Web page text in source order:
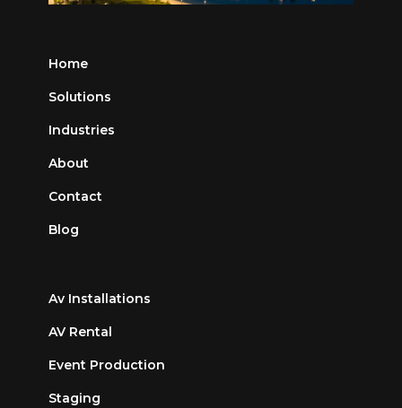
Home
Solutions
Industries
About
Contact
Blog
Av Installations
AV Rental
Event Production
Staging